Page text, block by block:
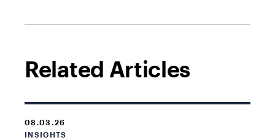
Related Articles
08.03.26
INSIGHTS